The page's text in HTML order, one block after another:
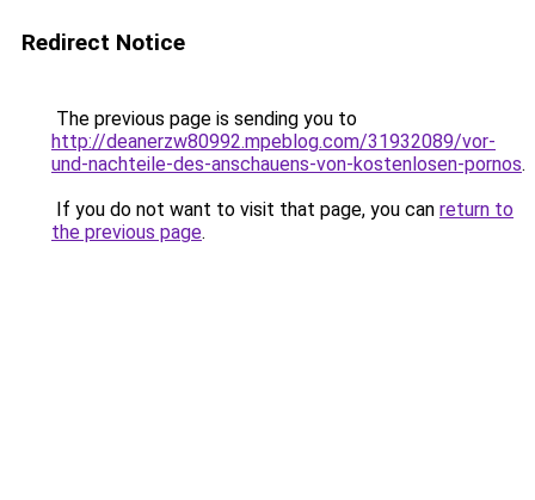
Redirect Notice
The previous page is sending you to
http://deanerzw80992.mpeblog.com/31932089/vor-
und-nachteile-des-anschauens-von-kostenlosen-pornos.
If you do not want to visit that page, you can return to
the previous page.